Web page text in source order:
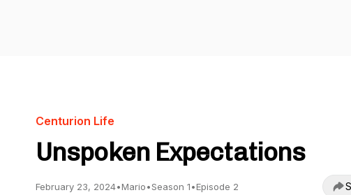
Centurion Life
Unspoken Expectations
February 23, 2024•Mario•Season 1•Episode 2